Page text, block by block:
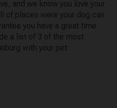
and we know you love your
of places were your dog can
you have a great time
a list of 3 of the most
with your pet: